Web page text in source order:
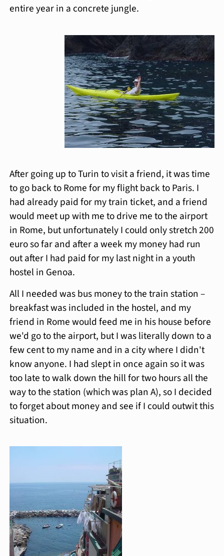
entire year in a concrete jungle.
After going up to Turin to visit a friend, it was time
to go back to Rome for my flight back to Paris. I
had already paid for my train ticket, and a friend
would meet up with me to drive me to the airport
in Rome, but unfortunately I could only stretch 200
euro so far and after a week my money had run
out after I had paid for my last night in a youth
hostel in Genoa.
All I needed was bus money to the train station –
breakfast was included in the hostel, and my
friend in Rome would feed me in his house before
we'd go to the airport, but I was literally down to a
few cent to my name and in a city where I didn't
know anyone. I had slept in once again so it was
too late to walk down the hill for two hours all the
way to the station (which was plan A), so I decided
to forget about money and see if I could outwit this
situation.